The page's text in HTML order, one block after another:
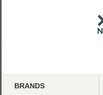
BRANDS